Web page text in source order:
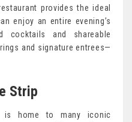
provides the ideal
enjoy an entire evening’s
cocktails and shareable
and signature entrees—
Strip
is home to many iconic